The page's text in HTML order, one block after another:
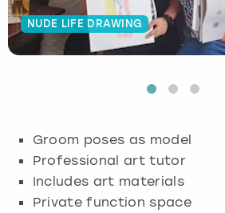
NUDE LIFE DRAWING
Groom poses as model
Professional art tutor
Includes art materials
Private function space
Budapest
Hamburg
Manchester
Newcastle
Edinburgh
View more